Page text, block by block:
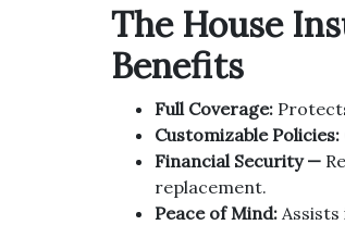
The House
Benefits
Full Coverage:
Customizable Policies:
Financial Security —
replacement.
Peace of Mind: